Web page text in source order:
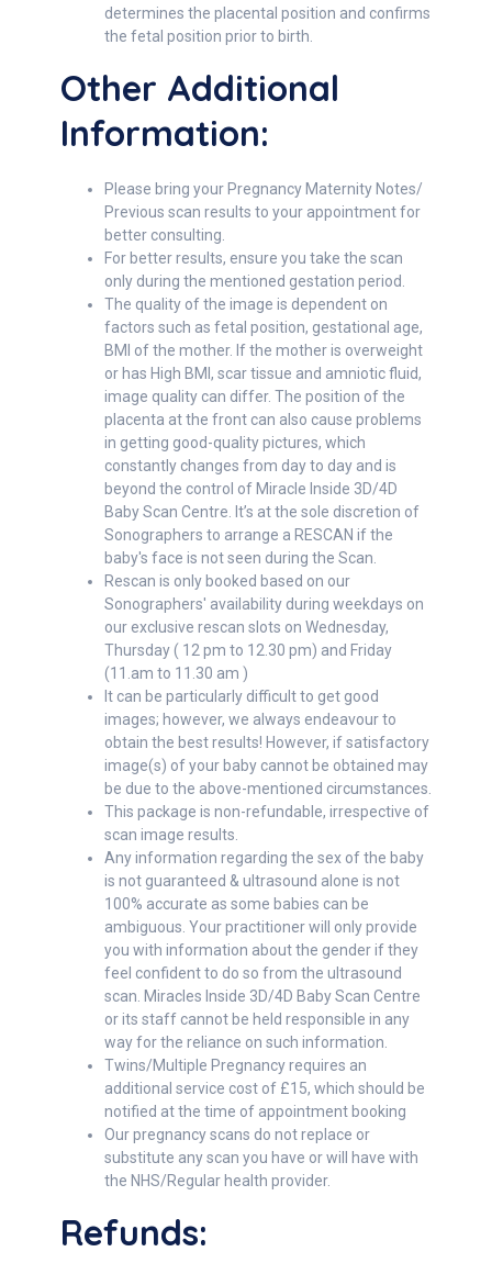
determines the placental position and confirms
the fetal position prior to birth.
Other Additional
Information:
Please bring your Pregnancy Maternity Notes/
Previous scan results to your appointment for
better consulting.
For better results, ensure you take the scan
only during the mentioned gestation period.
The quality of the image is dependent on
factors such as fetal position, gestational age,
BMI of the mother. If the mother is overweight
or has High BMI, scar tissue and amniotic fluid,
image quality can differ. The position of the
placenta at the front can also cause problems
in getting good-quality pictures, which
constantly changes from day to day and is
beyond the control of Miracle Inside 3D/4D
Baby Scan Centre. It’s at the sole discretion of
Sonographers to arrange a RESCAN if the
baby's face is not seen during the Scan.
Rescan is only booked based on our
Sonographers' availability during weekdays on
our exclusive rescan slots on Wednesday,
Thursday ( 12 pm to 12.30 pm) and Friday
(11.am to 11.30 am )
It can be particularly difficult to get good
images; however, we always endeavour to
obtain the best results! However, if satisfactory
image(s) of your baby cannot be obtained may
be due to the above-mentioned circumstances.
This package is non-refundable, irrespective of
scan image results.
Any information regarding the sex of the baby
is not guaranteed & ultrasound alone is not
100% accurate as some babies can be
ambiguous. Your practitioner will only provide
you with information about the gender if they
feel confident to do so from the ultrasound
scan. Miracles Inside 3D/4D Baby Scan Centre
or its staff cannot be held responsible in any
way for the reliance on such information.
Twins/Multiple Pregnancy requires an
additional service cost of £15, which should be
notified at the time of appointment booking
Our pregnancy scans do not replace or
substitute any scan you have or will have with
the NHS/Regular health provider.
Refunds: